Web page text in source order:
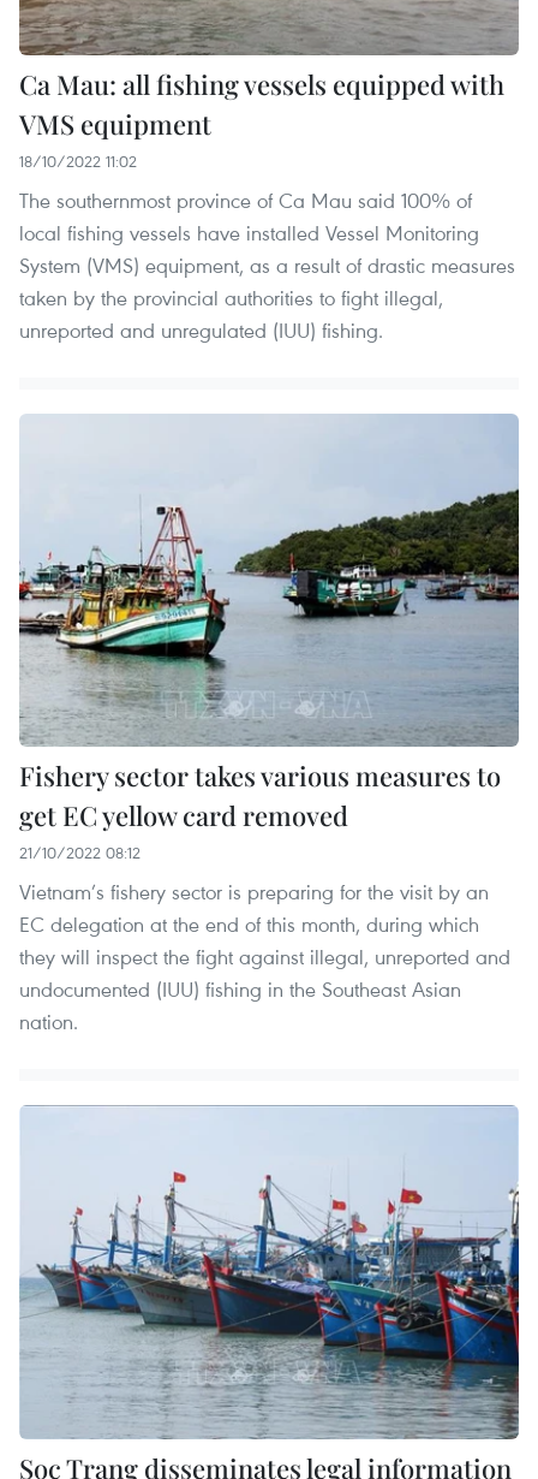
Ca Mau: all fishing vessels equipped with
VMS equipment
18/10/2022 11:02
The southernmost province of Ca Mau said 100% of
local fishing vessels have installed Vessel Monitoring
System (VMS) equipment, as a result of drastic measures
taken by the provincial authorities to fight illegal,
unreported and unregulated (IUU) fishing.
Fishery sector takes various measures to
get EC yellow card removed
21/10/2022 08:12
Vietnam’s fishery sector is preparing for the visit by an
EC delegation at the end of this month, during which
they will inspect the fight against illegal, unreported and
undocumented (IUU) fishing in the Southeast Asian
nation.
Soc Trang disseminates legal information